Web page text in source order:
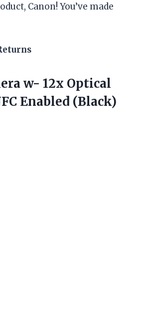
Canon! You’ve made
w- 12x Optical
Enabled (Black)